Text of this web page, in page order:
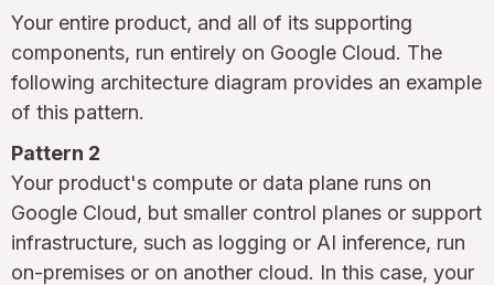
Your entire product, and all of its supporting
components, run entirely on Google Cloud. The
following architecture diagram provides an example
of this pattern.
Pattern 2
Your product's compute or data plane runs on
Google Cloud, but smaller control planes or support
infrastructure, such as logging or AI inference, run
on-premises or on another cloud. In this case, your